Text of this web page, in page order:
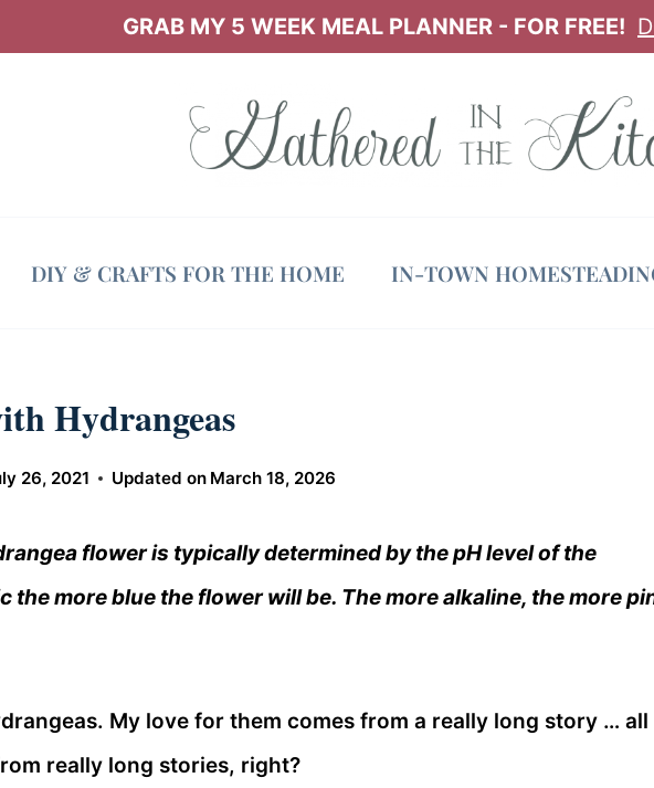
GRAB MY 5 WEEK MEAL PLANNER - FOR FREE!
DIY & CRAFTS FOR THE HOME IN-TOWN
Hydrangeas
26, 2021 Updated on March 18, 2026
flower is typically determined by the pH level of the
the more blue the flower will be. The more alkaline, the more
My love for them comes from a really long story … all
really long stories, right?